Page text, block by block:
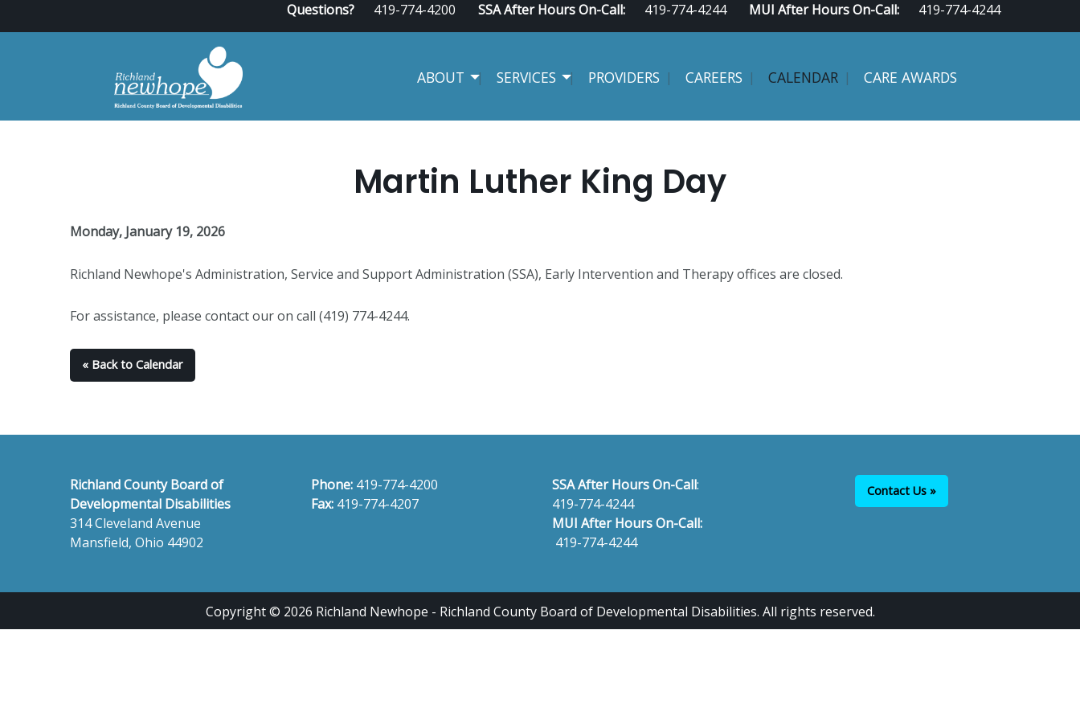
Questions? 419-774-4200 SSA After Hours On-Call: 419-774-4244 MUI After Hours On-Call: 419-774-4244
ABOUT SERVICES PROVIDERS CAREERS CALENDAR CARE AWARDS
Martin Luther King Day
Monday, January 19, 2026
Richland Newhope's Administration, Service and Support Administration (SSA), Early Intervention and Therapy offices are closed.
For assistance, please contact our on call (419) 774-4244.
« Back to Calendar
Richland County Board of
Developmental Disabilities
314 Cleveland Avenue
Mansfield, Ohio 44902
Phone: 419-774-4200
Fax: 419-774-4207
SSA After Hours On-Call:
419-774-4244
MUI After Hours On-Call:
419-774-4244
Contact Us »
Copyright © 2026 Richland Newhope - Richland County Board of Developmental Disabilities. All rights reserved.